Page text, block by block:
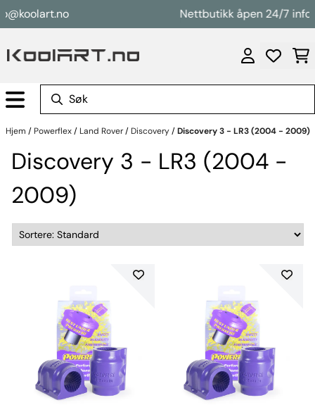
Hopp til innhold Nettbutikk åpen 24/7
Hjem / Powerflex/ Land Rover/ Discovery/Discovery 3 - LR3 (2004 - 2009)
Discovery 3 - LR3 (2004 -
2009)